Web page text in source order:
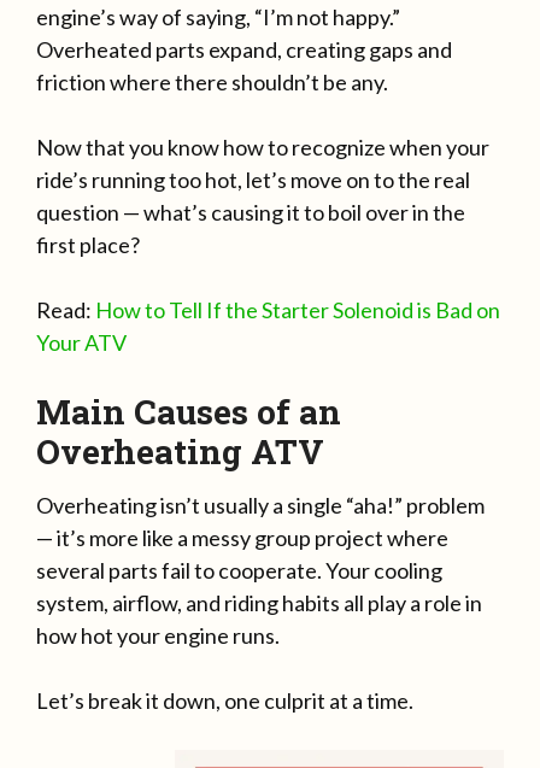
engine’s way of saying, “I’m not happy.”
Overheated parts expand, creating gaps and
friction where there shouldn’t be any.
Now that you know how to recognize when your
ride’s running too hot, let’s move on to the real
question — what’s causing it to boil over in the
first place?
Read: How to Tell If the Starter Solenoid is Bad on
Your ATV
Main Causes of an
Overheating ATV
Overheating isn’t usually a single “aha!” problem
— it’s more like a messy group project where
several parts fail to cooperate. Your cooling
system, airflow, and riding habits all play a role in
how hot your engine runs.
Let’s break it down, one culprit at a time.